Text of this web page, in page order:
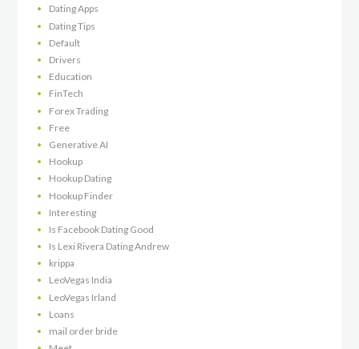
Dating Apps
Dating Tips
Default
Drivers
Education
FinTech
Forex Trading
Free
Generative AI
Hookup
Hookup Dating
Hookup Finder
Interesting
Is Facebook Dating Good
Is Lexi Rivera Dating Andrew
krippa
LeoVegas India
LeoVegas Irland
Loans
mail order bride